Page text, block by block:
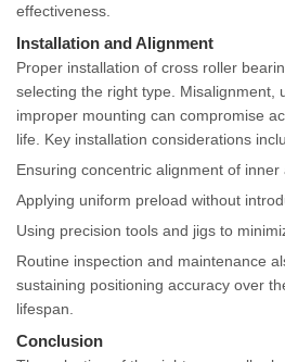
effectiveness.
Installation and Alignment
Proper installation of cross roller
selecting the right type. Misalignment,
improper mounting can compromise
life. Key installation considerations
Ensuring concentric alignment of inner
Applying uniform preload without
Using precision tools and jigs to
Routine inspection and maintenance
sustaining positioning accuracy over
lifespan.
Conclusion